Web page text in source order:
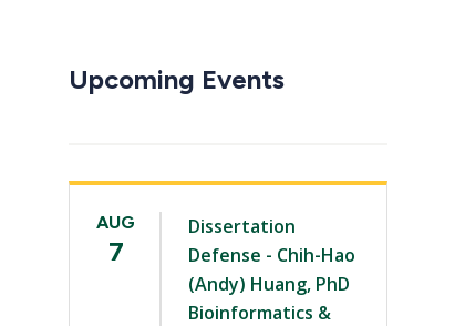
Upcoming Events
AUG
7
Dissertation
Defense - Chih-Hao
(Andy) Huang, PhD
Bioinformatics &